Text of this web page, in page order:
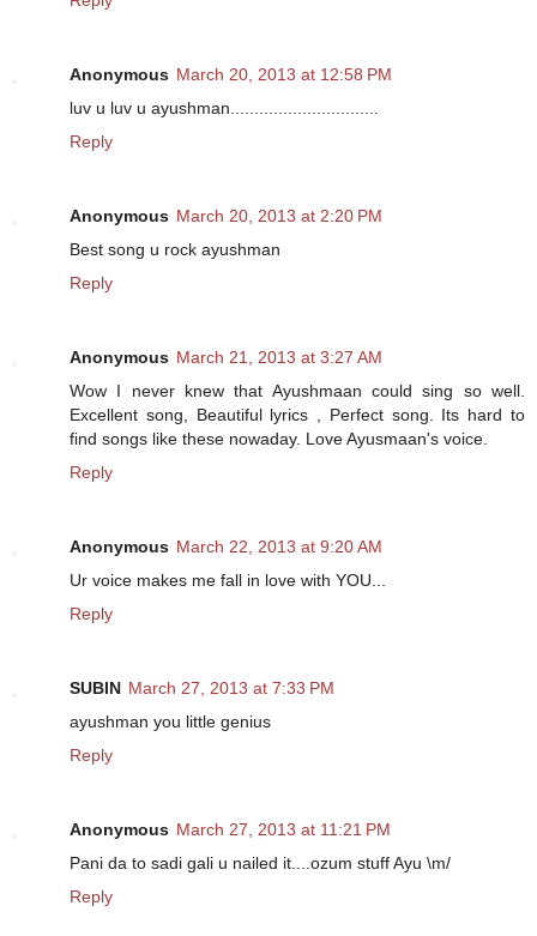
Anonymous March 20, 2013 at 12:58 PM
luv u luv u ayushman...............................
Reply
Anonymous March 20, 2013 at 2:20 PM
Best song u rock ayushman
Reply
Anonymous March 21, 2013 at 3:27 AM
Wow I never knew that Ayushmaan could sing so well.
Excellent song, Beautiful lyrics , Perfect song. Its hard to
find songs like these nowaday. Love Ayusmaan's voice.
Reply
Anonymous March 22, 2013 at 9:20 AM
Ur voice makes me fall in love with YOU...
Reply
SUBIN March 27, 2013 at 7:33 PM
ayushman you little genius
Reply
Anonymous March 27, 2013 at 11:21 PM
Pani da to sadi gali u nailed it....ozum stuff Ayu \m/
Reply